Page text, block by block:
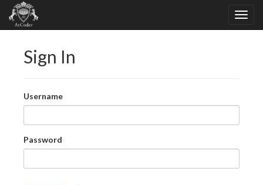
Sign In
Username
Password